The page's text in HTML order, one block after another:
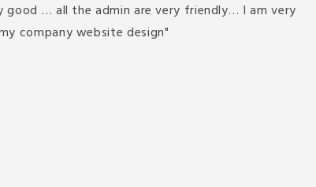
good … all the admin are very friendly… I am very
company website design"